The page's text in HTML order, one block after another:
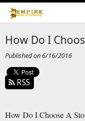
How Do I
Published on 6/16/2016
RSS
How Do I Choose A